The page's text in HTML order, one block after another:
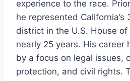
experience to the race.
he represented California’s
district in the U.S. House
nearly 25 years. His career
by a focus on legal issues,
protection, and civil rights.